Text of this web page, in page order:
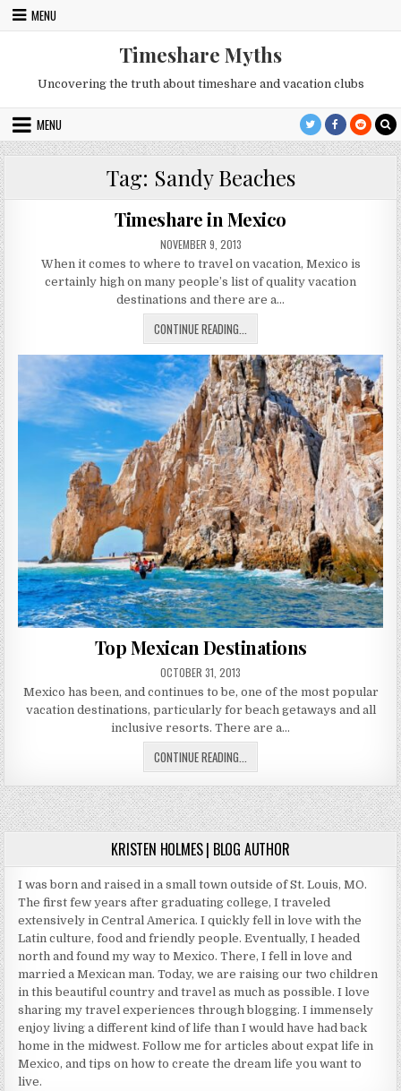
Skip MENU
Timeshare Myths
Uncovering the truth about timeshare and vacation clubs
MENU
Tag: Sandy Beaches
Timeshare in Mexico
PUBLISHED
DATE:
NOVEMBER 9, 2013
When it comes to where to travel on vacation, Mexico is
certainly high on many people’s list of quality vacation
destinations and there are a…
CONTINUE READING...
IN
MEXICO
Top Mexican Destinations
PUBLISHED
DATE:
OCTOBER 31, 2013
Mexico has been, and continues to be, one of the most popular
vacation destinations, particularly for beach getaways and all
inclusive resorts. There are a…
CONTINUE READING...
MEXICAN
DESTINATIONS
KRISTEN HOLMES | BLOG AUTHOR
I was born and raised in a small town outside of St. Louis, MO.
The first few years after graduating college, I traveled
extensively in Central America. I quickly fell in love with the
Latin culture, food and friendly people. Eventually, I headed
north and found my way to Mexico. There, I fell in love and
married a Mexican man. Today, we are raising our two children
in this beautiful country and travel as much as possible. I love
sharing my travel experiences through blogging. I immensely
enjoy living a different kind of life than I would have had back
home in the midwest. Follow me for articles about expat life in
Mexico, and tips on how to create the dream life you want to
live.